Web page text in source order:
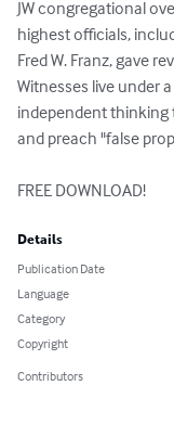
JW congregational
highest officials,
Fred W. Franz, gave
Witnesses live under
independent thinking
and preach "false
FREE DOWNLOAD!
Details
Publication Date
Language
Category
Copyright
Contributors